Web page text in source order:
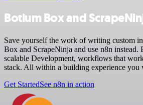
Botium Box and
Save yourself the work of writing custom
Box and ScrapeNinja and use n8n instead.
scalable Development, workflows that
stack. All within a building experience you
Get StartedSee n8n in action